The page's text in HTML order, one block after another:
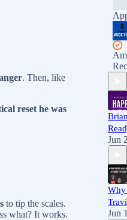
. Then, like
reset he was
to tip the scales.
what? It works.
Jun
Why
Jun